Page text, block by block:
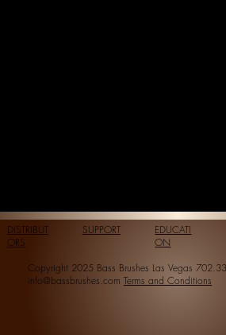
DISTRIBUT
ORS
SUPPORT
EDUCATI
ON
Copyright 2025 Bass Brushes Las Vegas
info@bassbrushes.com Terms and Conditions